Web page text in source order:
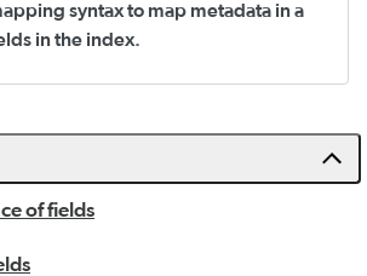
syntax to map metadata in a
in the index.
of fields